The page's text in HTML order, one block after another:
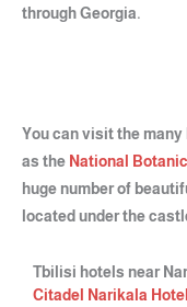
through Georgia.
You can visit the
as the National
huge number of
located under the
Tbilisi hotels near
Citadel Narikala Hotel